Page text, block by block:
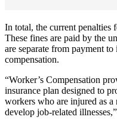
In total, the current penalties
These fines are paid by the
are separate from payment
compensation.
“Worker’s Compensation
insurance plan designed to
workers who are injured as
develop job-related